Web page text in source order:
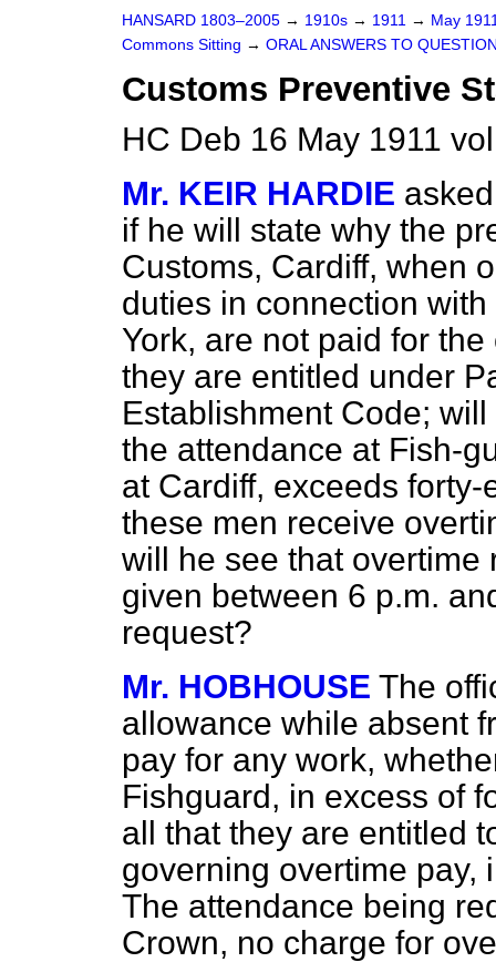
HANSARD 1803–2005 → 1910s → 1911 → May
Commons Sitting → ORAL ANSWERS TO
Customs Preventive
HC Deb 16 May 1911
Mr. KEIR HARDIE
if he will state why the
Customs, Cardiff, when
duties in connection
York, are not paid for
they are entitled under
Establishment Code;
the attendance at Fish-
at Cardiff, exceeds
these men receive
will he see that overtime
given between 6 p.m.
request?
Mr. HOBHOUSE The
allowance while absent
pay for any work,
Fishguard, in excess of
all that they are entitled
governing overtime pay,
The attendance being
Crown, no charge for